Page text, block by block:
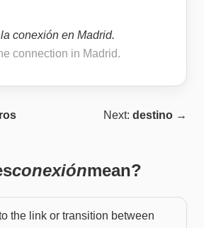
conexión en Madrid.
connection in Madrid.
Next: destino →
conexiónmean?
the link or transition between